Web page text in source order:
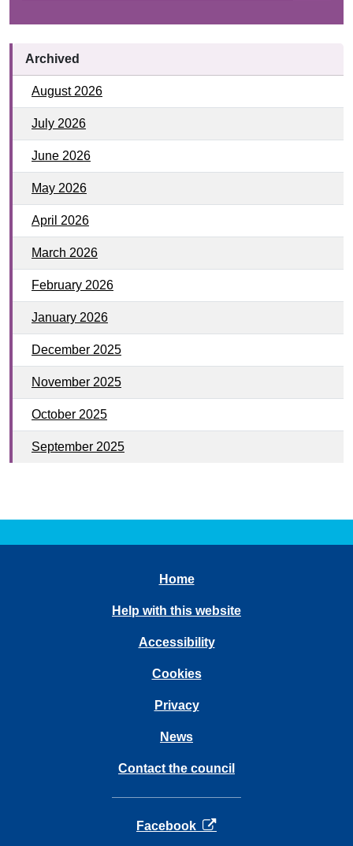
Archived
August 2026
July 2026
June 2026
May 2026
April 2026
March 2026
February 2026
January 2026
December 2025
November 2025
October 2025
September 2025
Home
Help with this website
Accessibility
Cookies
Privacy
News
Contact the council
Facebook opens in a new tab